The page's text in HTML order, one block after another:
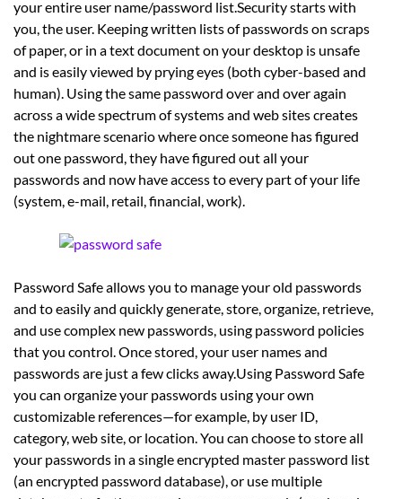
your entire user name/password list.Security starts with
you, the user. Keeping written lists of passwords on scraps
of paper, or in a text document on your desktop is unsafe
and is easily viewed by prying eyes (both cyber-based and
human). Using the same password over and over again
across a wide spectrum of systems and web sites creates
the nightmare scenario where once someone has figured
out one password, they have figured out all your
passwords and now have access to every part of your life
(system, e-mail, retail, financial, work).
Password Safe allows you to manage your old passwords
and to easily and quickly generate, store, organize, retrieve,
and use complex new passwords, using password policies
that you control. Once stored, your user names and
passwords are just a few clicks away.Using Password Safe
you can organize your passwords using your own
customizable references—for example, by user ID,
category, web site, or location. You can choose to store all
your passwords in a single encrypted master password list
(an encrypted password database), or use multiple